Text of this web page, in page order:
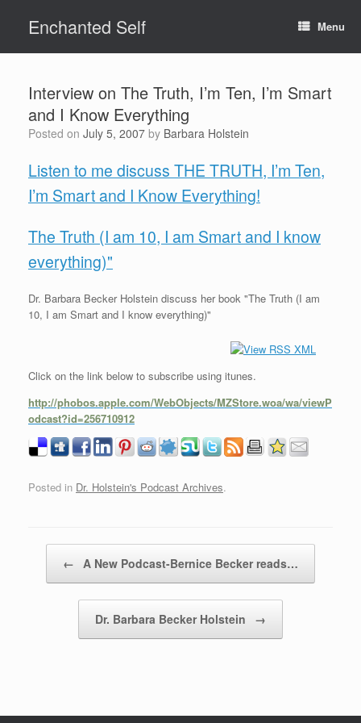
contentEnchanted Self Menu
Interview on The Truth, I’m Ten, I’m Smart
and I Know Everything
Posted on July 5, 2007 by Barbara Holstein
Listen to me discuss THE TRUTH, I’m Ten,
I’m Smart and I Know Everything!
The Truth (I am 10, I am Smart and I know
everything)"
Dr. Barbara Becker Holstein discuss her book "The Truth (I am
10, I am Smart and I know everything)"
Click on the link below to subscribe using itunes.
http://phobos.apple.com/WebObjects/MZStore.woa/wa/viewP
odcast?id=256710912
Posted in Dr. Holstein's Podcast Archives.
← A New Podcast-Bernice Becker reads…
Dr. Barbara Becker Holstein →